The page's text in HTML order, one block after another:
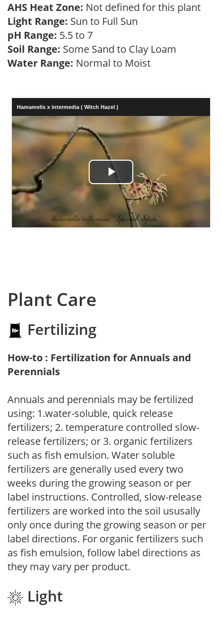
AHS Heat Zone: Not defined for this plant
Light Range: Sun to Full Sun
pH Range: 5.5 to 7
Soil Range: Some Sand to Clay Loam
Water Range: Normal to Moist
Hamamelis x intermedia ( Witch Hazel )
Play
Video
Plant Care
Fertilizing
How-to : Fertilization for Annuals and
Perennials
Annuals and perennials may be fertilized
using: 1.water-soluble, quick release
fertilizers; 2. temperature controlled slow-
release fertilizers; or 3. organic fertilizers
such as fish emulsion. Water soluble
fertilizers are generally used every two
weeks during the growing season or per
label instructions. Controlled, slow-release
fertilizers are worked into the soil ususally
only once during the growing season or per
label directions. For organic fertilizers such
as fish emulsion, follow label directions as
they may vary per product.
Light